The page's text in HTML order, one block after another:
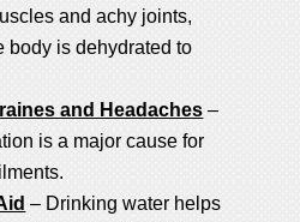
and achy joints,
body is dehydrated to
and Headaches –
is a major cause for
– Drinking water helps